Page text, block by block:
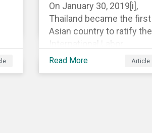
On January 30, 2019[i],
Thailand became the first
Asian country to ratify the
International Labor
Organization’s (ILO)
Read More Article